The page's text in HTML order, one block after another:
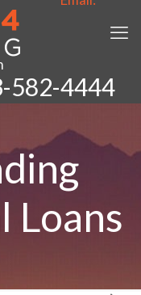
582-4444
Loans